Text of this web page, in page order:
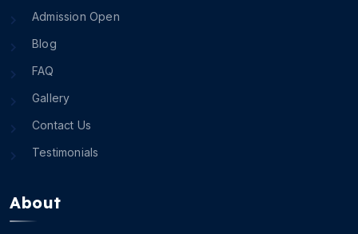
Admission Open
Blog
FAQ
Gallery
Contact Us
Testimonials
About